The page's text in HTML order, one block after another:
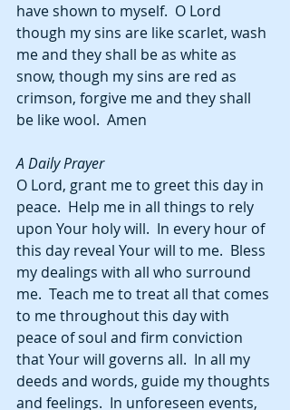
have shown to myself.  O Lord
though my sins are like scarlet, wash
me and they shall be as white as
snow, though my sins are red as
crimson, forgive me and they shall
be like wool.  Amen
A Daily Prayer
O Lord, grant me to greet this day in
peace.  Help me in all things to rely
upon Your holy will.  In every hour of
this day reveal Your will to me.  Bless
my dealings with all who surround
me.  Teach me to treat all that comes
to me throughout this day with
peace of soul and firm conviction
that Your will governs all.  In all my
deeds and words, guide my thoughts
and feelings.  In unforeseen events,